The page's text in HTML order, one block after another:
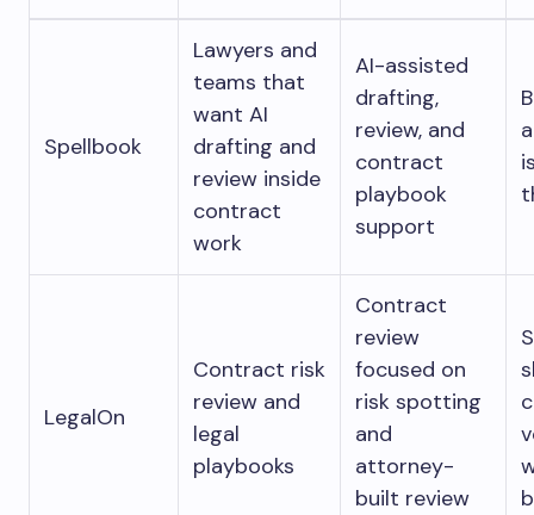
Spellbook
Lawyers and
teams that
want AI
drafting and
review inside
contract
work
AI-assisted
drafting,
review, and
contract
playbook
support
LegalOn
Contract risk
review and
legal
playbooks
Contract
review
focused on
risk spotting
and
attorney-
built review